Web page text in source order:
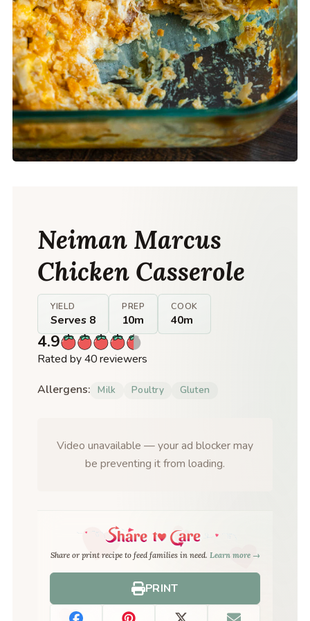
Neiman Marcus
Chicken Casserole
YIELD
Serves 8
PREP
10m
COOK
40m
4.9
Rated by 40 reviewers
Allergens: Milk Poultry Gluten
Video unavailable — your ad blocker may
be preventing it from loading.
Share or print recipe to feed families in need. Learn more →
PRINT